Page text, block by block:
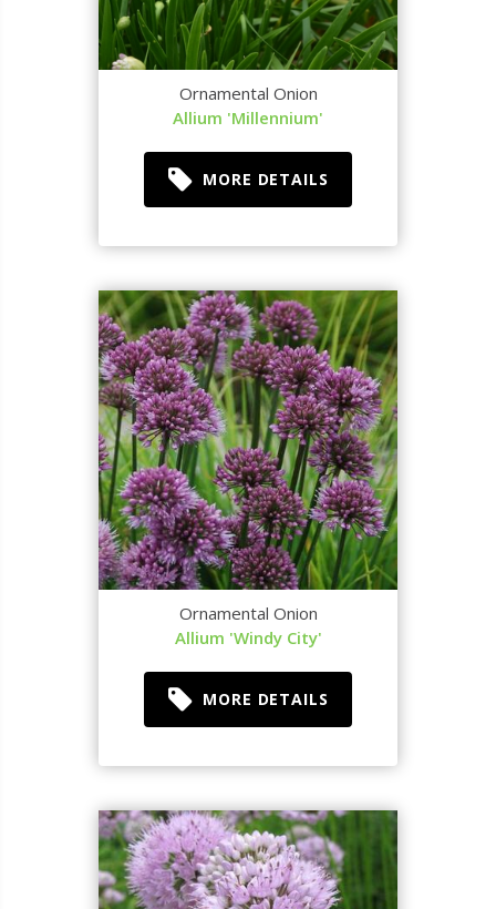
Ornamental Onion
Allium 'Millennium'
MORE DETAILS
Ornamental Onion
Allium 'Windy City'
MORE DETAILS